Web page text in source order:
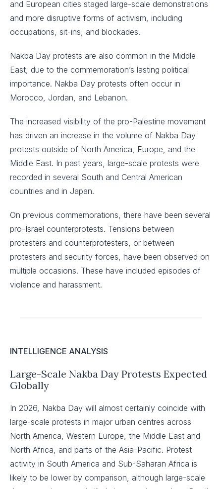
and European cities staged large-scale demonstrations
and more disruptive forms of activism, including
occupations, sit-ins, and blockades.​
Nakba Day protests are also common in the Middle
East, due to the commemoration’s lasting political
importance. Nakba Day protests often occur in
Morocco, Jordan, and Lebanon.
The increased visibility of the pro-Palestine movement
has driven an increase in the volume of Nakba Day
protests outside of North America, Europe, and the
Middle East. In past years, large-scale protests were
recorded in several South and Central American
countries and in Japan.
On previous commemorations, there have been several
pro-Israel counterprotests. Tensions between
protesters and counterprotesters, or between
protesters and security forces, have been observed on
multiple occasions. These have included episodes of
violence and harassment.
INTELLIGENCE ANALYSIS
Large-Scale Nakba Day Protests Expected
Globally
In 2026, Nakba Day will almost certainly coincide with
large-scale protests in major urban centres across
North America, Western Europe, the Middle East and
North Africa, and parts of the Asia-Pacific. Protest
activity in South America and Sub-Saharan Africa is
likely to be lower by comparison, although large-scale